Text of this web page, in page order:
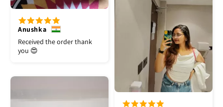
Anushka
Received the order thank
you 😍